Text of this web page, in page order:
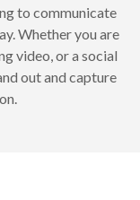
to communicate
Whether you are
video, or a social
out and capture